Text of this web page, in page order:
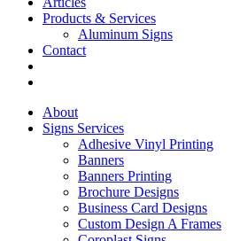
Products & Services
Aluminum Signs
Contact
About
Signs Services
Adhesive Vinyl Printing
Banners
Banners Printing
Brochure Designs
Business Card Designs
Custom Design A Frames